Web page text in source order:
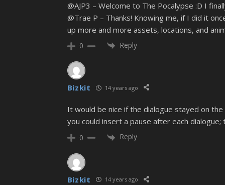
@AJP3 – Welcome to The Pocalypse :D I
@Trae P – Thanks! Knowing me, if I did it
up more and more assets, locations, and
0 Reply
Bizkit 14 years ago
It would be nice if the dialogue stayed on
you could insert a pause after each
0 Reply
Bizkit 14 years ago